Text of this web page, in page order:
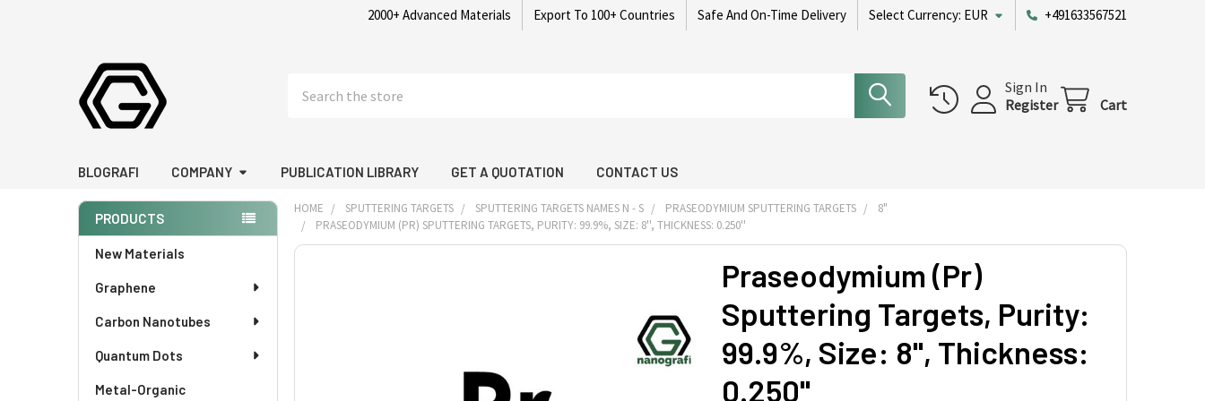
2000+ Advanced Materials Export To 100+ Countries Safe And On-Time Delivery Select Currency: EUR +491633567521
Sign In
Register
Cart
BLOGRAFI COMPANY PUBLICATION LIBRARY GET A QUOTATION CONTACT US
Sidebar
PRODUCTS
New Materials
Graphene
Carbon Nanotubes
Quantum Dots
Metal-Organic
HOME SPUTTERING TARGETS SPUTTERING TARGETS NAMES N - S PRASEODYMIUM SPUTTERING TARGETS
8"
PRASEODYMIUM (PR) SPUTTERING TARGETS, PURITY: 99.9%, SIZE: 8'', THICKNESS: 0.250''
Praseodymium (Pr)
Sputtering Targets, Purity:
99.9%, Size: 8'', Thickness:
0.250''